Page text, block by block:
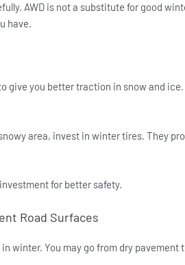
AWD is not a substitute for good
have.
give you better traction in snow and
area, invest in winter tires. They
for better safety.
Road Surfaces
winter. You may go from dry pavement